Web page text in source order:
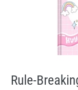
Rule-